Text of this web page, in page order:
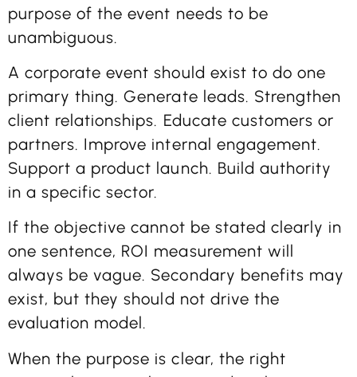
purpose of the event needs to be
unambiguous.
A corporate event should exist to do one
primary thing. Generate leads. Strengthen
client relationships. Educate customers or
partners. Improve internal engagement.
Support a product launch. Build authority
in a specific sector.
If the objective cannot be stated clearly in
one sentence, ROI measurement will
always be vague. Secondary benefits may
exist, but they should not drive the
evaluation model.
When the purpose is clear, the right